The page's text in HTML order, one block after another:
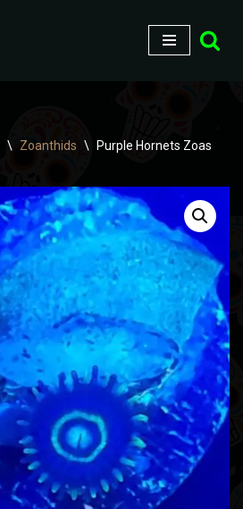
\ Zoanthids \ Purple Hornets Zoas